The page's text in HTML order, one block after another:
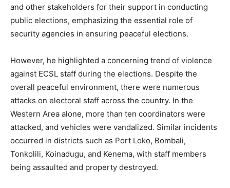
and other stakeholders for their support in conducting
public elections, emphasizing the essential role of
security agencies in ensuring peaceful elections.
However, he highlighted a concerning trend of violence
against ECSL staff during the elections. Despite the
overall peaceful environment, there were numerous
attacks on electoral staff across the country. In the
Western Area alone, more than ten coordinators were
attacked, and vehicles were vandalized. Similar incidents
occurred in districts such as Port Loko, Bombali,
Tonkolili, Koinadugu, and Kenema, with staff members
being assaulted and property destroyed.